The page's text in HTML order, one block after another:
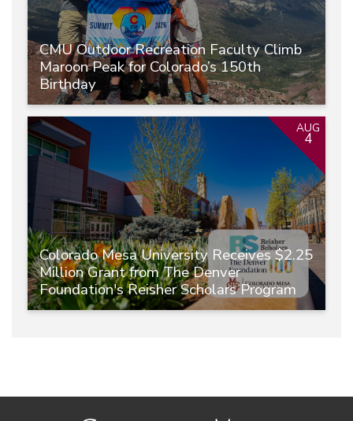
CMU Outdoor Recreation Faculty Climb
Maroon Peak for Colorado’s 150th
Birthday
Colorado Mesa University Receives $2.25
Million Grant from The Denver
Foundation's Reisher Scholars Program
AUG
4